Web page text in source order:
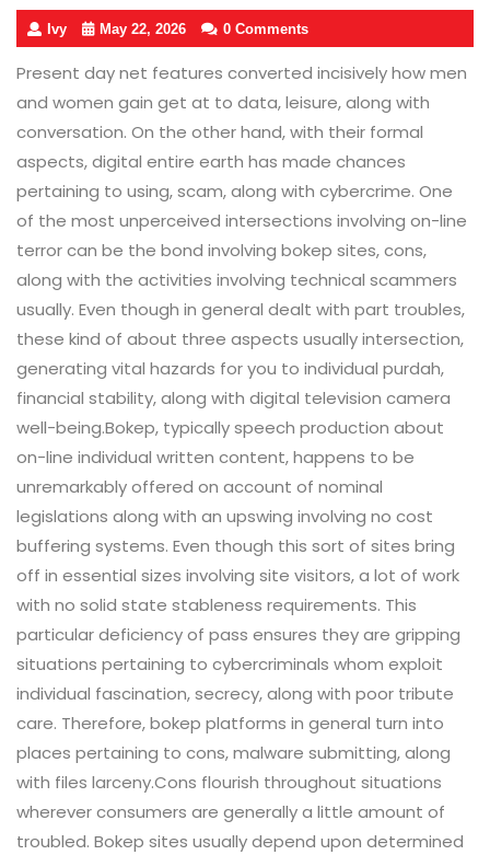
Ivy May 22, 2026 0 Comments
Present day net features converted incisively how men
and women gain get at to data, leisure, along with
conversation. On the other hand, with their formal
aspects, digital entire earth has made chances
pertaining to using, scam, along with cybercrime. One
of the most unperceived intersections involving on-line
terror can be the bond involving bokep sites, cons,
along with the activities involving technical scammers
usually. Even though in general dealt with part troubles,
these kind of about three aspects usually intersection,
generating vital hazards for you to individual purdah,
financial stability, along with digital television camera
well-being.Bokep, typically speech production about
on-line individual written content, happens to be
unremarkably offered on account of nominal
legislations along with an upswing involving no cost
buffering systems. Even though this sort of sites bring
off in essential sizes involving site visitors, a lot of work
with no solid state stableness requirements. This
particular deficiency of pass ensures they are gripping
situations pertaining to cybercriminals whom exploit
individual fascination, secrecy, along with poor tribute
care. Therefore, bokep platforms in general turn into
places pertaining to cons, malware submitting, along
with files larceny.Cons flourish throughout situations
wherever consumers are generally a little amount of
troubled. Bokep sites usually depend upon determined